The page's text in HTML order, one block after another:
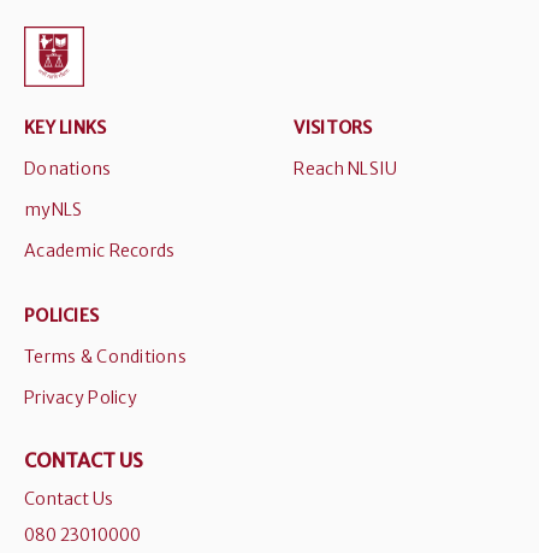
KEY LINKS
Donations
myNLS
Academic Records
VISITORS
Reach NLSIU
POLICIES
Terms & Conditions
Privacy Policy
CONTACT US
Contact Us
080 23010000